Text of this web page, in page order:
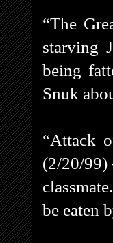
“The
starving
being
Snuk
“Attack
(2/20/99)
be eaten